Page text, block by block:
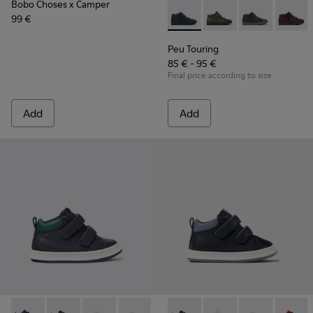
Bobo Choses x Camper
99 €
Add
Peu Touring - K900251-014
Peu Touring -Peu Touring -
Peu
Peu Touring
85 € - 95 €
Final price according to size
Add